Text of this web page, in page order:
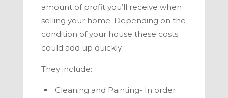
amount of profit you’ll receive when
selling your home. Depending on the
condition of your house these costs
could add up quickly.
They include:
Cleaning and Painting- In order